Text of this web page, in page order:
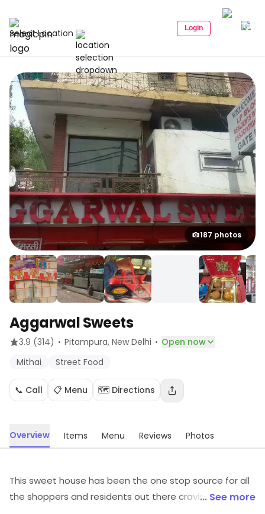
Select Location Login
187 photos
Aggarwal Sweets
3.9 (314) · Pitampura, New Delhi · Open now
Mithai
Street Food
📞 Call 📋 Menu 🗺️ Directions
Overview Items Menu Reviews Photos
This sweet house has been the one stop source for all
the shoppers and residents out there craving for a bite
... See more